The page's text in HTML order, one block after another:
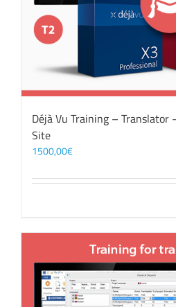
Déjà Vu Training –
Site
1500,00€